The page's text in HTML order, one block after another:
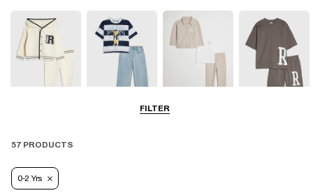
FILTER3-5 Yrs
57 PRODUCTS
0-2 Yrs